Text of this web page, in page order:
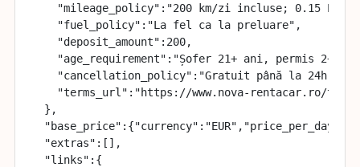
"mileage_policy":"200 km/zi incluse; 0.15 EUR/
    "fuel_policy":"La fel ca la preluare",
    "deposit_amount":200,
"age_requirement":"Șofer 21+ ani, permis 2+
"cancellation_policy":"Gratuit până la 24h
"terms_url":"https://www.nova-rentacar.ro/
  },
  "extras":[],
  "links":{